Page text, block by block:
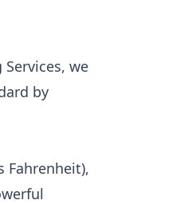
we
by
Fahrenheit),